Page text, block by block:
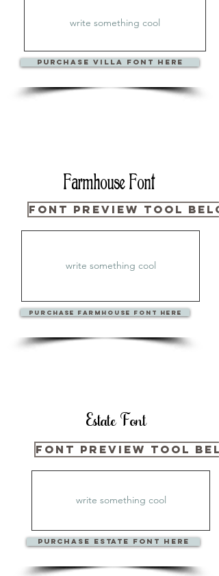
PURCHase Villa Font Here
Farmhouse Font
Font Preview Tool
PURCHase FARMHOUSE Font Here
Estate Font
Font Preview Tool
PURCHase ESTATE Font Here